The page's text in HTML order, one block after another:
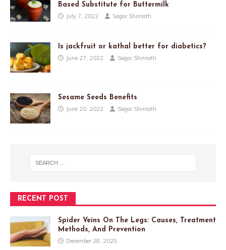
Based Substitute for Buttermilk
July 7, 2022 Sagar Shrinath
Is jackfruit or kathal better for diabetics?
June 27, 2022 Sagar Shrinath
Sesame Seeds Benefits
June 20, 2022 Sagar Shrinath
RECENT POST
Spider Veins On The Legs: Causes, Treatment
Methods, And Prevention
December 28, 2025